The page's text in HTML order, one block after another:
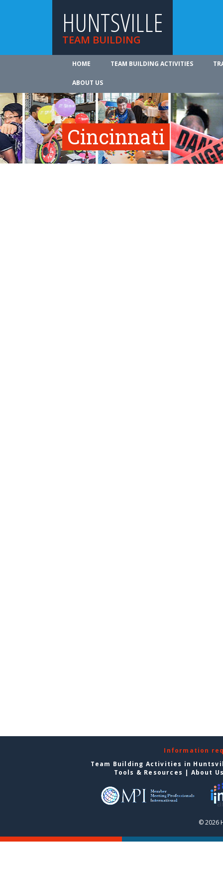
HUNTSVILLE
TEAM BUILDING
HOME TEAM BUILDING ACTIVITIES
ABOUT US
Cincinnati
Information
Team Building Activities in
Tools & Resources | About
© 2026